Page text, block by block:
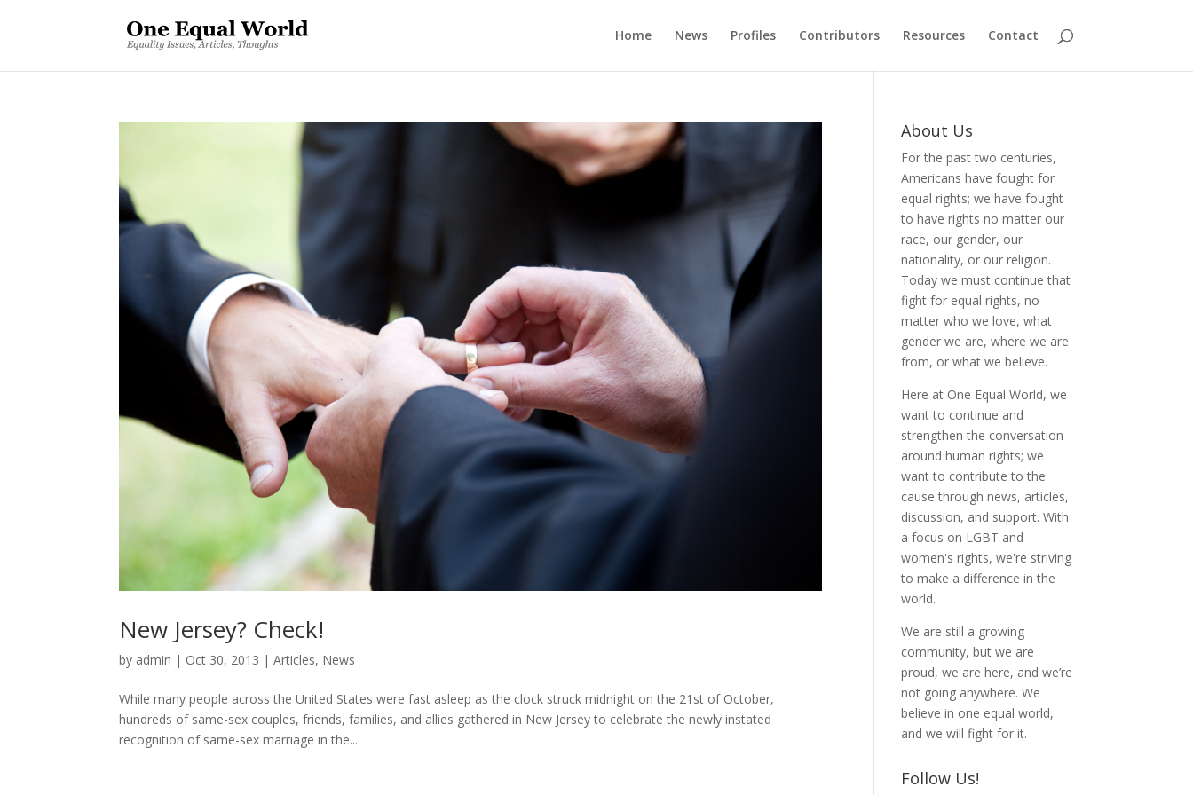
Home News Profiles Contributors Resources Contact
New Jersey? Check!
by admin | Oct 30, 2013 |Articles, News
While many people across the United States were fast asleep as the clock struck midnight on the 21st of October,
hundreds of same-sex couples, friends, families, and allies gathered in New Jersey to celebrate the newly instated
recognition of same-sex marriage in the...
About Us
For the past two centuries,
Americans have fought for
equal rights; we have fought
to have rights no matter our
race, our gender, our
nationality, or our religion.
Today we must continue that
fight for equal rights, no
matter who we love, what
gender we are, where we are
from, or what we believe.
Here at One Equal World, we
want to continue and
strengthen the conversation
around human rights; we
want to contribute to the
cause through news, articles,
discussion, and support. With
a focus on LGBT and
women's rights, we're striving
to make a difference in the
world.
We are still a growing
community, but we are
proud, we are here, and we’re
not going anywhere. We
believe in one equal world,
and we will fight for it.
Follow Us!